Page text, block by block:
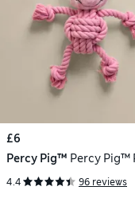
£6
Percy Pig™ Percy Pig™
4.4 96 reviews